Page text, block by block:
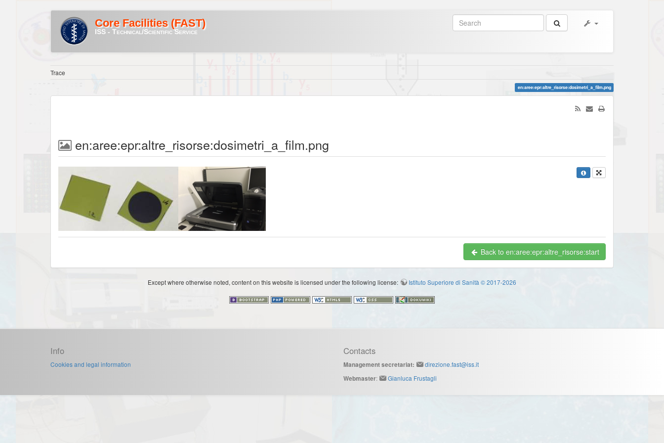
Core Facilities (FAST)
ISS - Technical/Scientific Service
Trace
en:aree:epr:altre_risorse:dosimetri_a_film.png
en:aree:epr:altre_risorse:dosimetri_a_film.png
Back to en:aree:epr:altre_risorse:start
Except where otherwise noted, content on this website is licensed under the following license: Istituto Superiore di Sanità © 2017-2026
Info
Cookies and legal information
Contacts
Management secretariat:
direzione.fast@iss.it
Webmaster: Gianluca Frustagli